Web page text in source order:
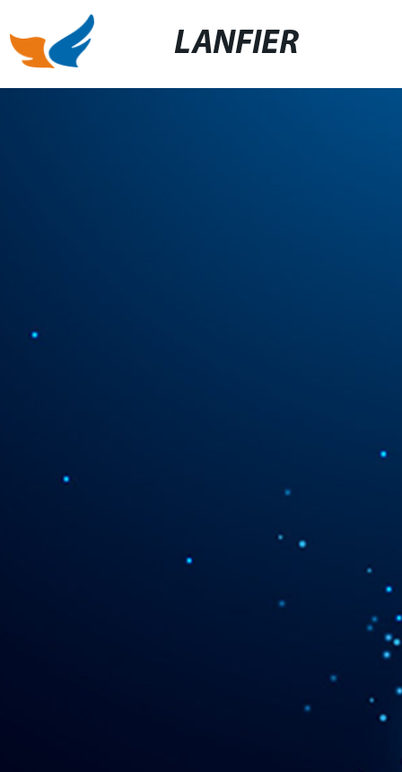
LANFIER